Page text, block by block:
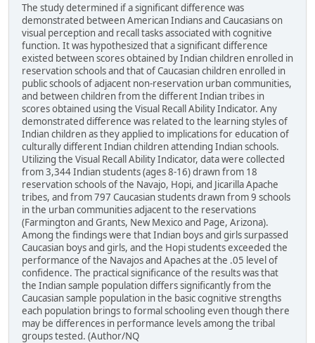
The study determined if a significant difference was
demonstrated between American Indians and Caucasians on
visual perception and recall tasks associated with cognitive
function. It was hypothesized that a significant difference
existed between scores obtained by Indian children enrolled in
reservation schools and that of Caucasian children enrolled in
public schools of adjacent non-reservation urban communities,
and between children from the different Indian tribes in
scores obtained using the Visual Recall Ability Indicator. Any
demonstrated difference was related to the learning styles of
Indian children as they applied to implications for education of
culturally different Indian children attending Indian schools.
Utilizing the Visual Recall Ability Indicator, data were collected
from 3,344 Indian students (ages 8-16) drawn from 18
reservation schools of the Navajo, Hopi, and Jicarilla Apache
tribes, and from 797 Caucasian students drawn from 9 schools
in the urban communities adjacent to the reservations
(Farmington and Grants, New Mexico and Page, Arizona).
Among the findings were that Indian boys and girls surpassed
Caucasian boys and girls, and the Hopi students exceeded the
performance of the Navajos and Apaches at the .05 level of
confidence. The practical significance of the results was that
the Indian sample population differs significantly from the
Caucasian sample population in the basic cognitive strengths
each population brings to formal schooling even though there
may be differences in performance levels among the tribal
groups tested. (Author/NQ